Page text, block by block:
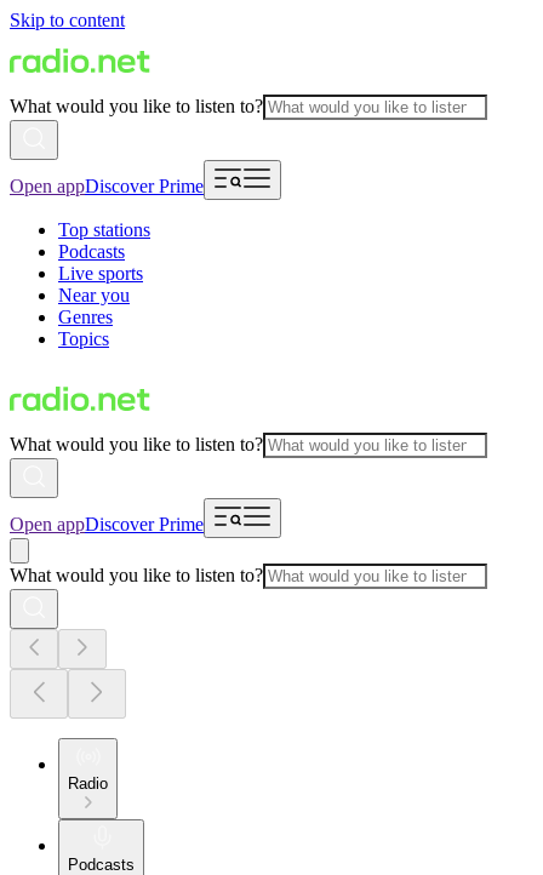
Skip to content
What would you like to listen to?
Open appDiscover Prime
Top stations
Podcasts
Live sports
Near you
Genres
Topics
What would you like to listen to?
Open appDiscover Prime
What would you like to listen to?
Radio
Podcasts